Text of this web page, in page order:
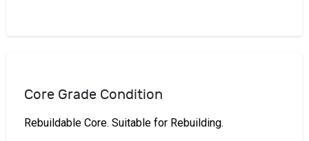
Core Grade Condition
Rebuildable Core. Suitable for Rebuilding.